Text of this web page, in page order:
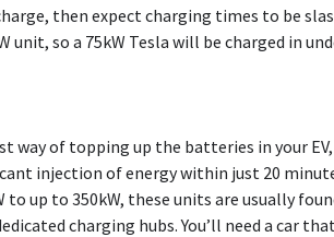
then expect charging times to be
so a 75kW Tesla will be charged in
way of topping up the batteries in your
injection of energy within just 20
up to 350kW, these units are usually
charging hubs. You’ll need a car